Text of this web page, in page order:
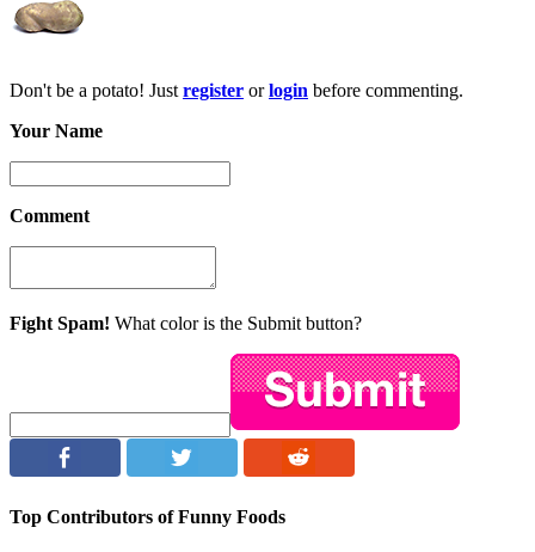
Don't be a potato! Just register orlogin before commenting.
Your Name
Comment
Fight Spam! What color is the Submit button?
Top Contributors of Funny Foods